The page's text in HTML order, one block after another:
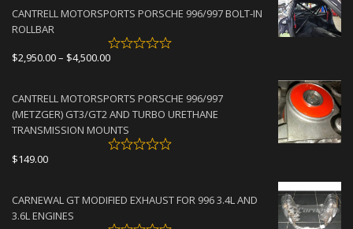
CANTRELL MOTORSPORTS PORSCHE 996/997 BOLT-IN
ROLLBAR
$2,950.00– $4,500.00Price
through
$4,500.00
CANTRELL MOTORSPORTS PORSCHE 996/997
(METZGER) GT3/GT2 AND TURBO URETHANE
TRANSMISSION MOUNTS
$149.00
CARNEWAL GT MODIFIED EXHAUST FOR 996 3.4L AND
3.6L ENGINES